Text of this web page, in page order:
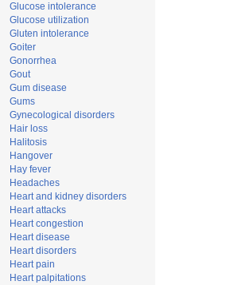
Glucose intolerance
Glucose utilization
Gluten intolerance
Goiter
Gonorrhea
Gout
Gum disease
Gums
Gynecological disorders
Hair loss
Halitosis
Hangover
Hay fever
Headaches
Heart and kidney disorders
Heart attacks
Heart congestion
Heart disease
Heart disorders
Heart pain
Heart palpitations